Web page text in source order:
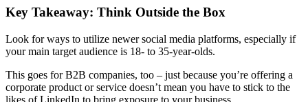
Key Takeaway: Think Outside the Box
Look for ways to utilize newer social media platforms, especially if
your main target audience is 18- to 35-year-olds.
This goes for B2B companies, too – just because you’re offering a
corporate product or service doesn’t mean you have to stick to the
likes of LinkedIn to bring exposure to your business.